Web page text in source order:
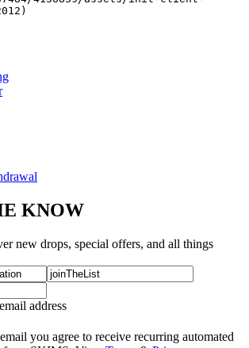
KNOW
new drops, special offers, and all things
address
you agree to receive recurring automated